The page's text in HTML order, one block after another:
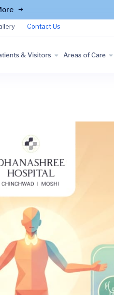
Contact Us
& Visitors Areas of Care